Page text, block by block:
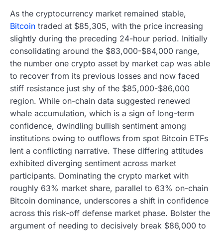
As the cryptocurrency market remained stable,
Bitcoin traded at $85,305, with the price increasing
slightly during the preceding 24-hour period. Initially
consolidating around the $83,000-$84,000 range,
the number one crypto asset by market cap was able
to recover from its previous losses and now faced
stiff resistance just shy of the $85,000-$86,000
region. While on-chain data suggested renewed
whale accumulation, which is a sign of long-term
confidence, dwindling bullish sentiment among
institutions owing to outflows from spot Bitcoin ETFs
lent a conflicting narrative. These differing attitudes
exhibited diverging sentiment across market
participants. Dominating the crypto market with
roughly 63% market share, parallel to 63% on-chain
Bitcoin dominance, underscores a shift in confidence
across this risk-off defense market phase. Bolster the
argument of needing to decisively break $86,000 to